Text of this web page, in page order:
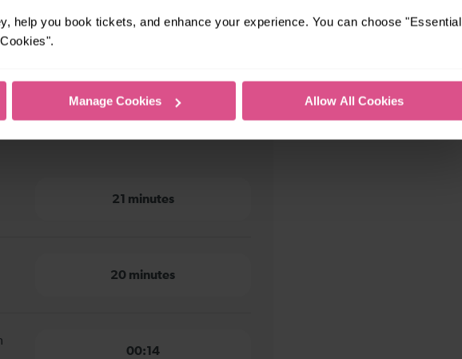
help you book tickets, and enhance your experience. You can choose "Essential
Manage Cookies Allow All Cookies
Peckham to Clapham
21 minutes
20 minutes
00:14